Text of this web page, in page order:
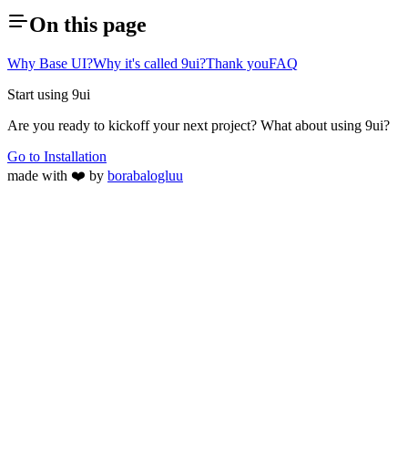
On this page
Why Base UI?Why it's called 9ui?Thank youFAQ
Start using 9ui
Are you ready to kickoff your next project? What about using 9ui?
Go to Installation
made with ❤️ by borabalogluu